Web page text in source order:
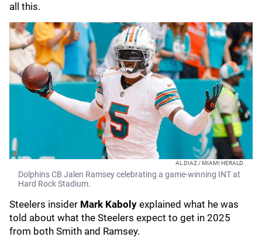
all this.
AL DIAZ / MIAMI HERALD
Dolphins CB Jalen Ramsey celebrating a game-winning INT at
Hard Rock Stadium.
Steelers insider Mark Kaboly explained what he was
told about what the Steelers expect to get in 2025
from both Smith and Ramsey.